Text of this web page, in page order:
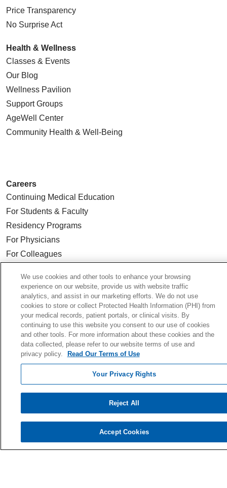
Price Transparency
No Surprise Act
Health & Wellness
Classes & Events
Our Blog
Wellness Pavilion
Support Groups
AgeWell Center
Community Health & Well-Being
Careers
Continuing Medical Education
For Students & Faculty
Residency Programs
For Physicians
For Colleagues
Ways to Give
Donate Today
Planned Giving
Giving Societies
Volunteer
© 2026 Holy Cross Health • Ft. Lauderdale
TERMS OF USE AND ONLINE PRIVACY
COOKIE LIST
We use cookies and other tools to enhance your browsing
experience on our website, provide us with website traffic
analytics, and assist in our marketing efforts. We do not use
cookies to store or collect Protected Health Information (PHI) from
your medical records, patient portals, or clinical visits. By
continuing to use this website you consent to our use of cookies
and other tools. For more information about these cookies and the
data collected, please refer to our website terms of use and
privacy policy.
Read Our Terms of Use
Your Privacy Rights
Reject All
Accept Cookies